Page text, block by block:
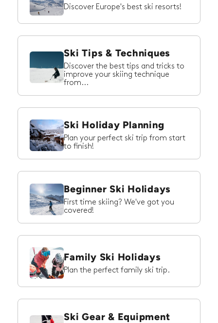
Discover Europe's best ski resorts!
Ski Tips & Techniques
Discover the best tips and tricks to
improve your skiing technique
from...
Ski Holiday Planning
Plan your perfect ski trip from start
to finish!
Beginner Ski Holidays
First time skiing? We've got you
covered!
Family Ski Holidays
Plan the perfect family ski trip.
Ski Gear & Equipment